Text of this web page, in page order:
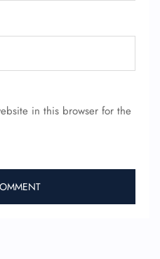
in this browser for the